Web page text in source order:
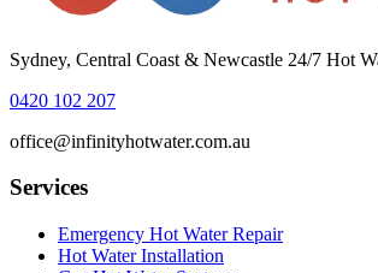
Sydney, Central Coast & Newcastle 24/7 Hot
0420 102 207
office@infinityhotwater.com.au
Services
Emergency Hot Water Repair
Hot Water Installation